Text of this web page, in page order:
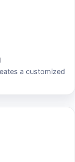
a customized